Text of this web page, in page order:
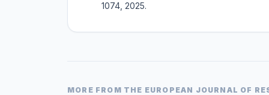
1074, 2025.
MORE FROM THE EUROPEAN JOURNAL OF